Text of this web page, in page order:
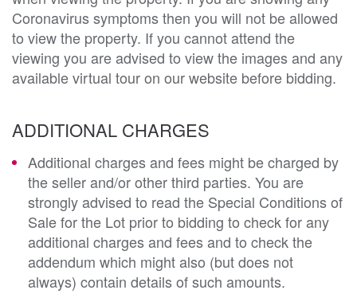
Coronavirus symptoms then you will not be allowed
to view the property. If you cannot attend the
viewing you are advised to view the images and any
available virtual tour on our website before bidding.
ADDITIONAL CHARGES
Additional charges and fees might be charged by
the seller and/or other third parties. You are
strongly advised to read the Special Conditions of
Sale for the Lot prior to bidding to check for any
additional charges and fees and to check the
addendum which might also (but does not
always) contain details of such amounts.